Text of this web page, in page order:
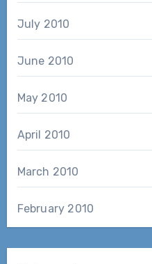
July 2010
June 2010
May 2010
April 2010
March 2010
February 2010